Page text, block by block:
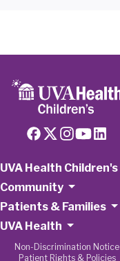
UVA Health Children's
Community
Patients & Families
UVA Health
Non-Discrimination Notice
Patient Rights & Policies